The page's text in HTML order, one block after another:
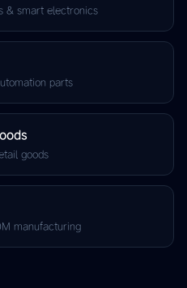
& smart electronics
parts
goods
manufacturing